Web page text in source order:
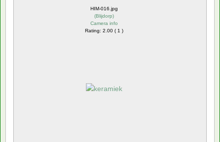
HIM-016.jpg
(Blijdorp)
Camera info
Rating: 2.00 ( 1 )